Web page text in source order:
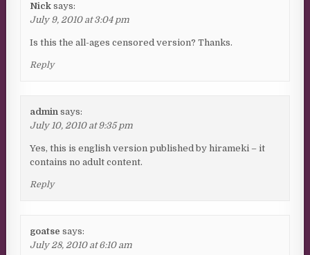
Nick says:
July 9, 2010 at 3:04 pm
Is this the all-ages censored version? Thanks.
Reply
admin says:
July 10, 2010 at 9:35 pm
Yes, this is english version published by hirameki – it
contains no adult content.
Reply
goatse says:
July 28, 2010 at 6:10 am